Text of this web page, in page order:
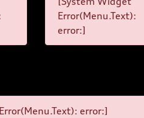
Error(Menu.Text):
error:]
error:]